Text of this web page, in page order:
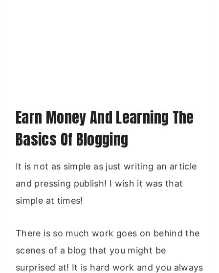
Earn Money And Learning The
Basics Of Blogging
It is not as simple as just writing an article
and pressing publish! I wish it was that
simple at times!
There is so much work goes on behind the
scenes of a blog that you might be
surprised at! It is hard work and you always